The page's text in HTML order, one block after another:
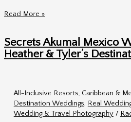
Dreams
Mujeres
Mexico
Wedding
Ashley
Jamie
Read More »
Secrets Akumal Mexico
Heather & Tyler’s
All-Inclusive Resorts, Caribbean &
Destination Weddings, Real
Wedding & Travel Photography /